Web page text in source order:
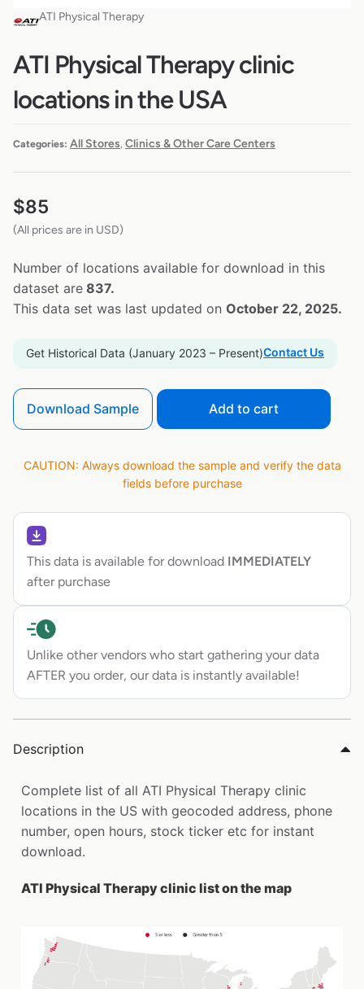
ATI Physical Therapy
ATI Physical Therapy clinic
locations in the USA
Categories: All Stores Clinics & Other Care Centers
$85
(All prices are in USD)
Number of locations available for download in this
dataset are 837.
This data set was last updated on October 22, 2025.
Get Historical Data (January 2023 – Present)Contact Us
Download Sample Add to cart
CAUTION: Always download the sample and verify the data
fields before purchase
This data is available for download IMMEDIATELY
after purchase
Unlike other vendors who start gathering your data
AFTER you order, our data is instantly available!
Description
Complete list of all ATI Physical Therapy clinic
locations in the US with geocoded address, phone
number, open hours, stock ticker etc for instant
download.
ATI Physical Therapy clinic list on the map